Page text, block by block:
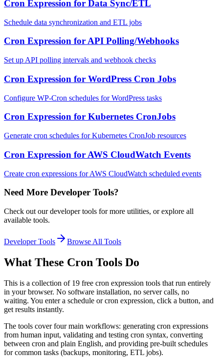
Cron Expression for Data Sync/ETL
Schedule data synchronization and ETL jobs
Cron Expression for API Polling/Webhooks
Set up API polling intervals and webhook checks
Cron Expression for WordPress Cron Jobs
Configure WP-Cron schedules for WordPress tasks
Cron Expression for Kubernetes CronJobs
Generate cron schedules for Kubernetes CronJob resources
Cron Expression for AWS CloudWatch Events
Create cron expressions for AWS CloudWatch scheduled events
Need More Developer Tools?
Check out our developer tools for more utilities, or explore all
available tools.
Developer Tools Browse All Tools
What These Cron Tools Do
This is a collection of 19 free cron expression tools that run entirely
in your browser. No software installation, no server calls, no
waiting. You enter a schedule or cron expression, click a button, and
get results instantly.
The tools cover four main workflows: generating cron expressions
from human input, validating and testing cron syntax, converting
between cron and plain English, and providing pre-built schedules
for common tasks (backups, monitoring, ETL jobs).